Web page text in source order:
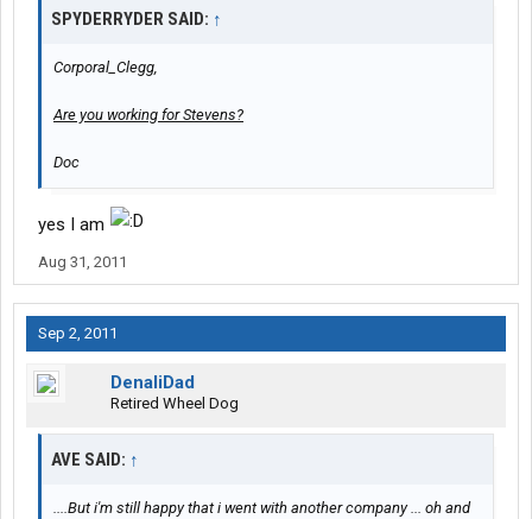
SPYDERRYDER SAID: ↑
Corporal_Clegg,
Are you working for Stevens?
Doc
yes I am
Aug 31, 2011
Sep 2, 2011
DenaliDad
Retired Wheel Dog
AVE SAID: ↑
....But i'm still happy that i went with another company ... oh and